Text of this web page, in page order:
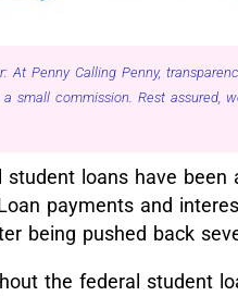
At Penny Calling Penny,
a small commission. Rest assured,
student loans have
payments and
being pushed back
the federal student